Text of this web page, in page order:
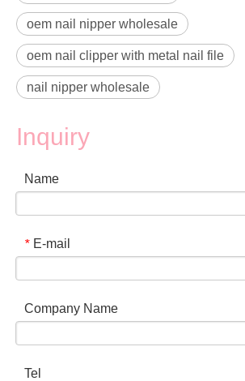
oem nail nipper wholesale
oem nail clipper with metal nail file
nail nipper wholesale
Inquiry
Name
* E-mail
Company Name
Tel